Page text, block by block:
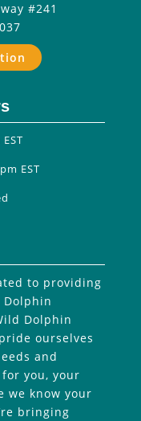
#241
EST
to providing
Dolphin
ourselves
and
you, your
we know your
bringing